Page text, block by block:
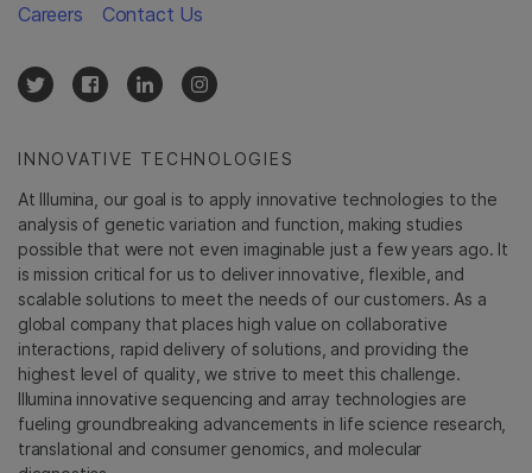
INNOVATIVE TECHNOLOGIES
At Illumina, our goal is to apply innovative technologies to the
analysis of genetic variation and function, making studies
possible that were not even imaginable just a few years ago. It
is mission critical for us to deliver innovative, flexible, and
scalable solutions to meet the needs of our customers. As a
global company that places high value on collaborative
interactions, rapid delivery of solutions, and providing the
highest level of quality, we strive to meet this challenge.
Illumina innovative sequencing and array technologies are
fueling groundbreaking advancements in life science research,
translational and consumer genomics, and molecular
Careers Contact Us